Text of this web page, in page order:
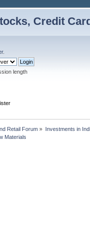
Credit
.
length
Retail Forum » Investments in
Materials